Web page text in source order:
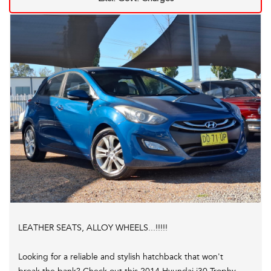
C,s Apply. *
LEATHER SEATS, ALLOY WHEELS...!!!!!
Looking for a reliable and stylish hatchback that won't